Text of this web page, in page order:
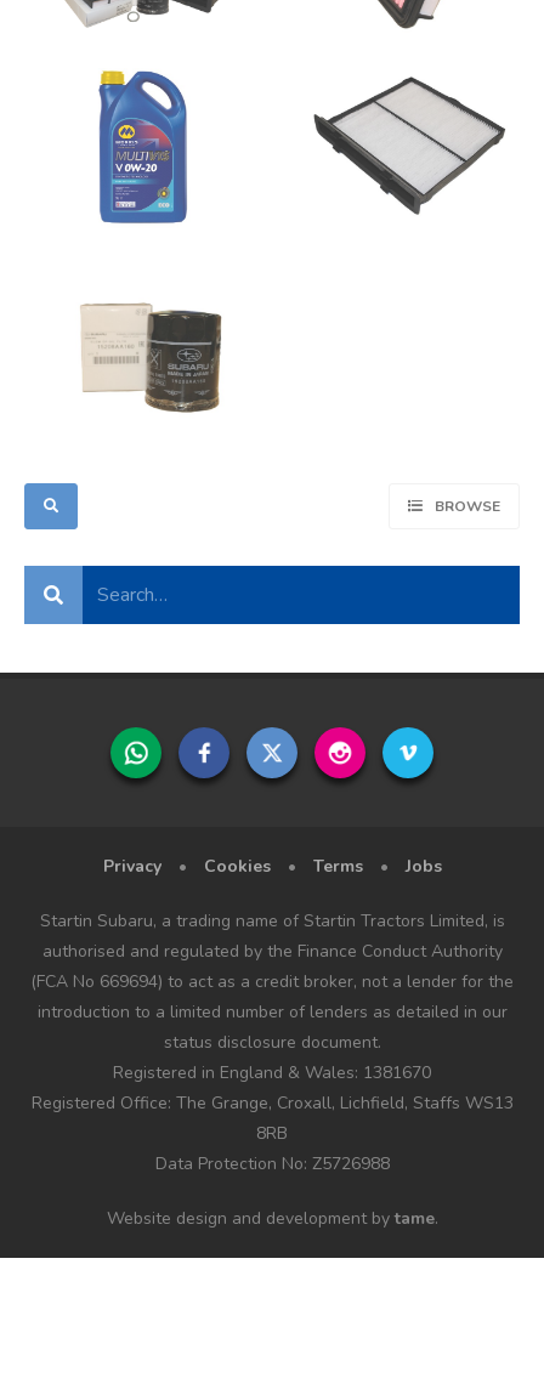
BROWSE
Privacy • Cookies • Terms • Jobs
Startin Subaru, a trading name of Startin Tractors Limited, is
authorised and regulated by the Finance Conduct Authority
(FCA No 669694) to act as a credit broker, not a lender for the
introduction to a limited number of lenders as detailed in our
status disclosure document.
Registered in England & Wales: 1381670
Registered Office: The Grange, Croxall, Lichfield, Staffs WS13
8RB
Data Protection No: Z5726988
Website design and development bytame.